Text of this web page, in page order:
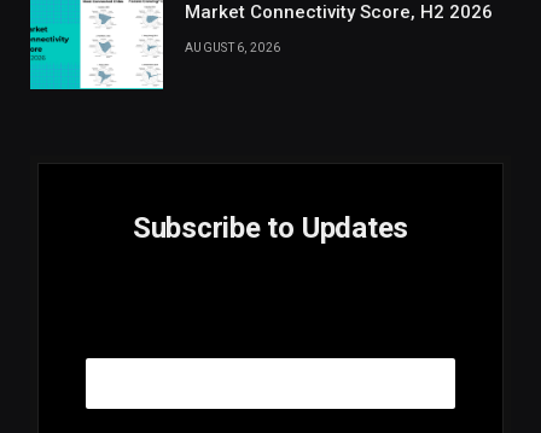
Market Connectivity Score, H2 2026
AUGUST 6, 2026
Subscribe to Updates
a